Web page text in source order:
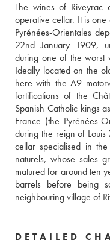
The wines of Riveyrac
operative cellar. It is
Pyrénées-Orientales
22nd January 1909,
during one of the worst
Ideally located on the
here with the A9
fortifications of the
Spanish Catholic kings
France (the Pyrénées-
during the reign of
cellar specialised in
naturels, whose sales
matured for around ten
barrels before being
neighbouring village of
DETAILED